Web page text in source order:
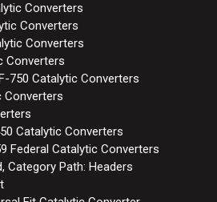
Converters
Converters
Converters
Converters
750 Catalytic Converters
Converters
Catalytic Converters
Federal Catalytic Converters
Category Path: Headers